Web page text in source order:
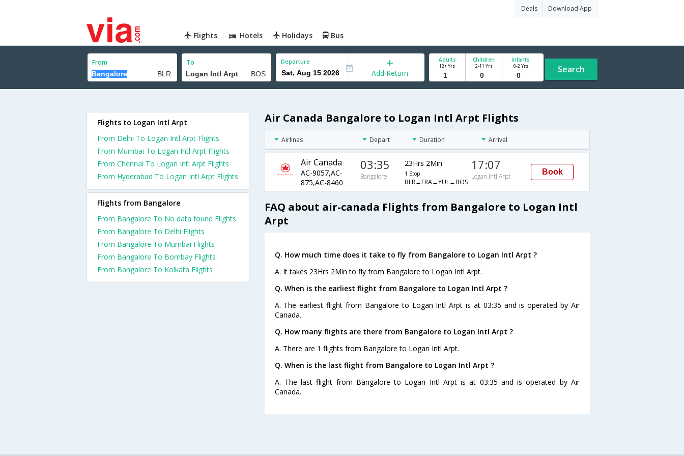
Deals Download App
Flights Hotels Holidays Bus
From To Departure
Add Return
Adults
12+ Yrs
Children
2-11 Yrs
Infants
0-2 Yrs Search
Air Canada Bangalore to Logan Intl Arpt Flights
Airlines Depart Duration Arrival
Air Canada
AC-9057,AC-
875,AC-8460
03:35
Bangalore
23Hrs 2Min
1 Stop
BLR→FRA→YUL→BOS
17:07
Logan Intl Arpt
Book
FAQ about air-canada Flights from Bangalore to Logan Intl
Arpt
Q. How much time does it take to fly from Bangalore to Logan Intl Arpt ?
A. It takes 23Hrs 2Min to fly from Bangalore to Logan Intl Arpt.
Q. When is the earliest flight from Bangalore to Logan Intl Arpt ?
A. The earliest flight from Bangalore to Logan Intl Arpt is at 03:35 and is operated by Air
Canada.
Q. How many flights are there from Bangalore to Logan Intl Arpt ?
A. There are 1 flights from Bangalore to Logan Intl Arpt.
Q. When is the last flight from Bangalore to Logan Intl Arpt ?
A. The last flight from Bangalore to Logan Intl Arpt is at 03:35 and is operated by Air
Canada.
Flights to Logan Intl Arpt
From Delhi To Logan Intl Arpt Flights
From Mumbai To Logan Intl Arpt Flights
From Chennai To Logan Intl Arpt Flights
From Hyderabad To Logan Intl Arpt Flights
Flights from Bangalore
From Bangalore To No data found Flights
From Bangalore To Delhi Flights
From Bangalore To Mumbai Flights
From Bangalore To Bombay Flights
From Bangalore To Kolkata Flights